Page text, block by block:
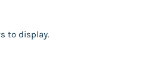
to display.